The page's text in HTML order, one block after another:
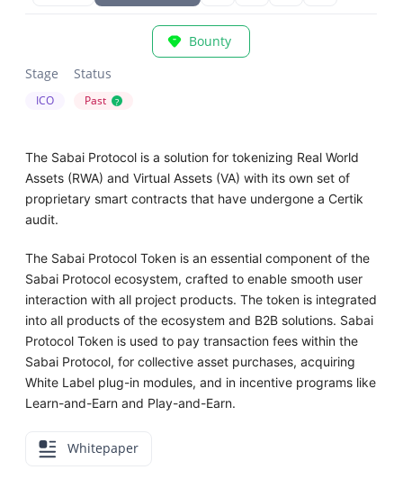
Bounty
Stage
ICO
Status
Past ?
The Sabai Protocol is a solution for tokenizing Real World
Assets (RWA) and Virtual Assets (VA) with its own set of
proprietary smart contracts that have undergone a Certik
audit.
The Sabai Protocol Token is an essential component of the
Sabai Protocol ecosystem, crafted to enable smooth user
interaction with all project products. The token is integrated
into all products of the ecosystem and B2B solutions. Sabai
Protocol Token is used to pay transaction fees within the
Sabai Protocol, for collective asset purchases, acquiring
White Label plug-in modules, and in incentive programs like
Learn-and-Earn and Play-and-Earn.
Whitepaper